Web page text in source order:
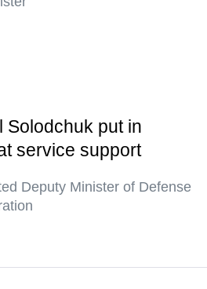
Solodchuk put in
service support
Deputy Minister of Defense